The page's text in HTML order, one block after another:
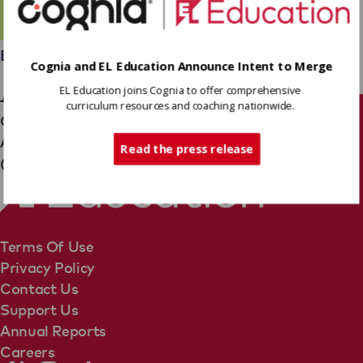
Employees
Angel Vail
Operations Team
Associate Director, Financial Planning & Analysis
(Partnerships & Impact)
Terms Of Use
Privacy Policy
Contact Us
Support Us
Annual Reports
Careers
Cognia and EL Education Announce Intent to Merge
EL Education joins Cognia to offer comprehensive
curriculum resources and coaching nationwide.
Read the press release